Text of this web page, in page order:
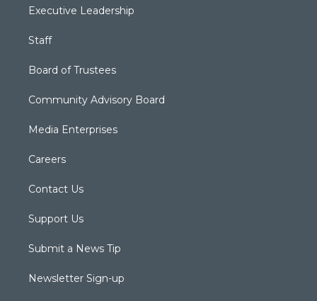
Executive Leadership
Staff
Board of Trustees
Community Advisory Board
Media Enterprises
Careers
Contact Us
Support Us
Submit a News Tip
Newsletter Sign-up